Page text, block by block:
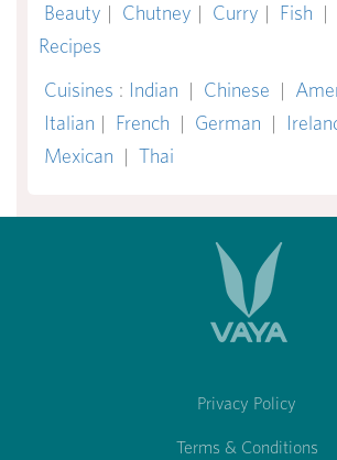
Beauty | Chutney | Curry | Fish |
Recipes
Cuisines : Indian | Chinese |
Italian | French | German |
Mexican | Thai
Privacy Policy
Terms & Conditions